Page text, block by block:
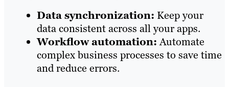
Data synchronization: Keep your
data consistent across all your apps.
Workflow automation:Automate
complex business processes to save time
and reduce errors.